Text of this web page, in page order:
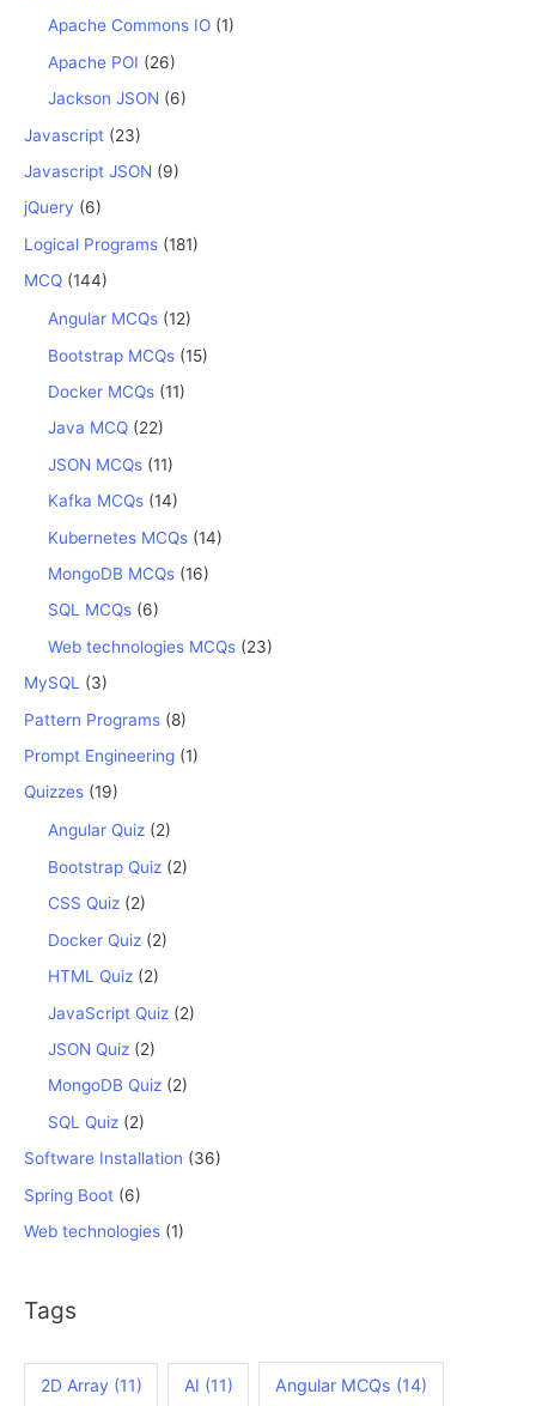
Apache Commons IO (1)
Apache POI (26)
Jackson JSON (6)
Javascript (23)
Javascript JSON (9)
jQuery (6)
Logical Programs (181)
MCQ (144)
Angular MCQs (12)
Bootstrap MCQs (15)
Docker MCQs (11)
Java MCQ (22)
JSON MCQs (11)
Kafka MCQs (14)
Kubernetes MCQs (14)
MongoDB MCQs (16)
SQL MCQs (6)
Web technologies MCQs (23)
MySQL (3)
Pattern Programs (8)
Prompt Engineering (1)
Quizzes (19)
Angular Quiz (2)
Bootstrap Quiz (2)
CSS Quiz (2)
Docker Quiz (2)
HTML Quiz (2)
JavaScript Quiz (2)
JSON Quiz (2)
MongoDB Quiz (2)
SQL Quiz (2)
Software Installation (36)
Spring Boot (6)
Web technologies (1)
Tags
2D Array (11) AI (11) Angular MCQs (14)